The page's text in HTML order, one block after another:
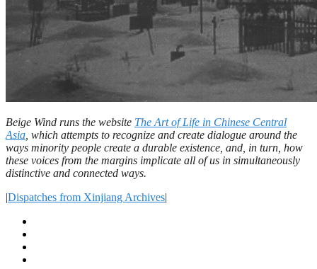
Beige Wind runs the website The Art of Life in Chinese Central
Asia which attempts to recognize and create dialogue around the
ways minority people create a durable existence, and, in turn, how
these voices from the margins implicate all of us in simultaneously
distinctive and connected ways.
|Dispatches from Xinjiang Archives|